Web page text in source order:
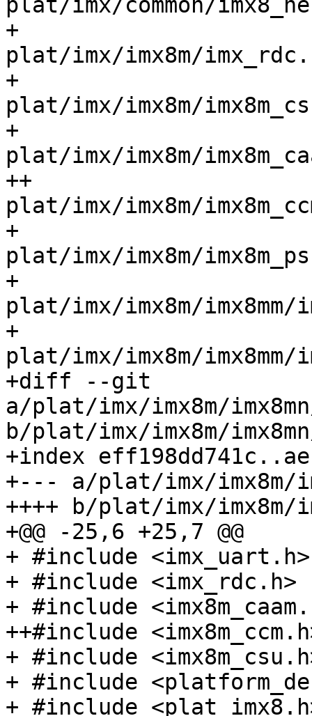
+
plat/imx/imx8m/imx_rdc.c
+
plat/imx/imx8m/imx8m_csu.c
+
plat/imx/imx8m/
++
plat/imx/imx8m/imx8m_ccm.c
+
plat/imx/imx8m/
+
plat/imx/imx8m/imx8mm/
+
plat/imx/imx8m/imx8mm/
+diff --git
a/plat/imx/imx8m/
b/plat/imx/imx8m/
+index
+--- a/plat/imx/imx8m/
++++ b/plat/imx/imx8m/
+@@ -25,6 +25,7 @@
+ #include <imx_uart.h>
+ #include <imx_rdc.h>
+ #include
++#include
+ #include
+ #include
+ #include